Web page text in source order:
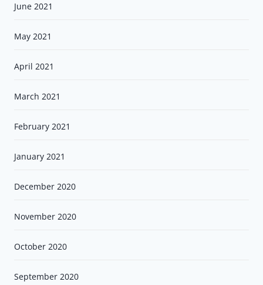
June 2021
May 2021
April 2021
March 2021
February 2021
January 2021
December 2020
November 2020
October 2020
September 2020